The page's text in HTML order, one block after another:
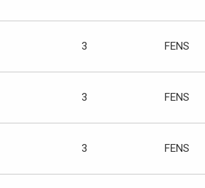
3 FENS
3 FENS
3 FENS